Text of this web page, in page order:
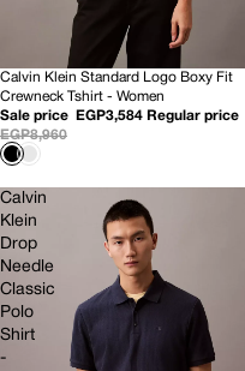
60% OFF
NEW
Calvin Klein Standard Logo Boxy Fit
Crewneck Tshirt - Women
Sale price
EGP3,584 Regular price
EGP8,960
Calvin
Klein
Drop
Needle
Classic
Polo
Shirt
-